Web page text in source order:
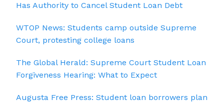
Has Authority to Cancel Student Loan Debt
WTOP News: Students camp outside Supreme
Court, protesting college loans
The Global Herald: Supreme Court Student Loan
Forgiveness Hearing: What to Expect
Augusta Free Press: Student loan borrowers plan